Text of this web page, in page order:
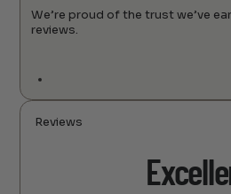
We’re proud of the trust we’ve
reviews.
Reviews